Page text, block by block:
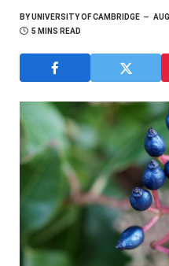
BYUNIVERSITY OF CAMBRIDGE
5 MINS READ